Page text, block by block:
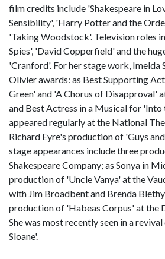
film credits include 'Shakespeare in
Sensibility', 'Harry Potter and the
'Taking Woodstock'. Television roles
Spies', 'David Copperfield' and the
'Cranford'. For her stage work, Imelda
Olivier awards: as Best Supporting
Green' and 'A Chorus of Disapproval'
and Best Actress in a Musical for 'Into
appeared regularly at the National
Richard Eyre's production of 'Guys
stage appearances include three
Shakespeare Company; as Sonya in
production of 'Uncle Vanya' at the
with Jim Broadbent and Brenda
production of 'Habeas Corpus' at the
She was most recently seen in a
Sloane'.